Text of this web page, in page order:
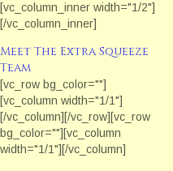
[vc_column_inner width="1/2"]
[/vc_column_inner]
[vc_column_text]Taking
Questions! Ever wonder what
industry professionals think
about the issues that can
really impact our careers?
Each month The Extra
Squeeze features
Meet The Extra Squeeze
Team
[vc_row bg_color=""]
[vc_column width="1/1"]
[/vc_column][/vc_row][vc_row
bg_color=""][vc_column
width="1/1"][/vc_column]